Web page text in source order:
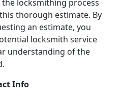
locksmithing process
thorough estimate. By
an estimate, you
locksmith service
understanding of the
Info